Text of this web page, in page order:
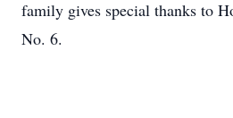
family gives special thanks to
No. 6.